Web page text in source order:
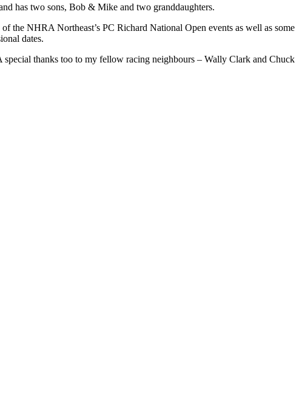
has two sons, Bob & Mike and two granddaughters.
the NHRA Northeast’s PC Richard National Open events as well as some
dates.
thanks too to my fellow racing neighbours – Wally Clark and Chuck